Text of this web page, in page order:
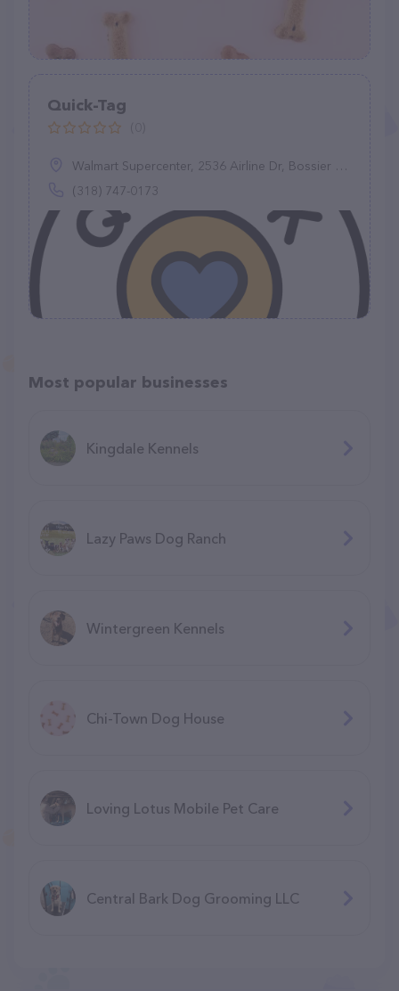
Quick-Tag
Walmart Supercenter, 2536 Airline Dr, Bossier City, LA 71111
(318) 747-0173
Most popular businesses
Kingdale Kennels
Lazy Paws Dog Ranch
Wintergreen Kennels
Chi-Town Dog House
Loving Lotus Mobile Pet Care
Central Bark Dog Grooming LLC